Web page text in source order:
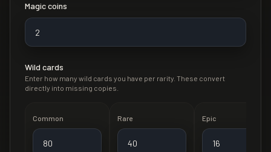
Magic coins
Wild cards
Enter how many wild cards you have per rarity. These convert
directly into missing copies.
Common Rare Epic